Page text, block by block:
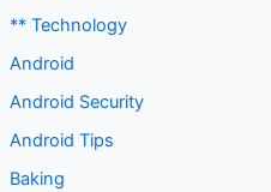
** Technology
Android
Android Security
Android Tips
Baking